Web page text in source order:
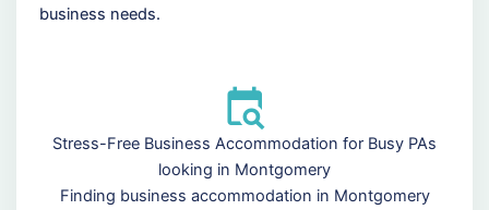
business needs.
Stress-Free Business Accommodation for Busy PAs
looking in Montgomery
Finding business accommodation in Montgomery